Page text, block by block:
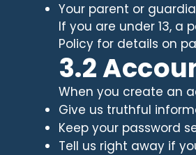
Your parent or
If you are under 13,
Policy for details on
3.2
When you create an
Give us truthful
Keep your password
Tell us right away if